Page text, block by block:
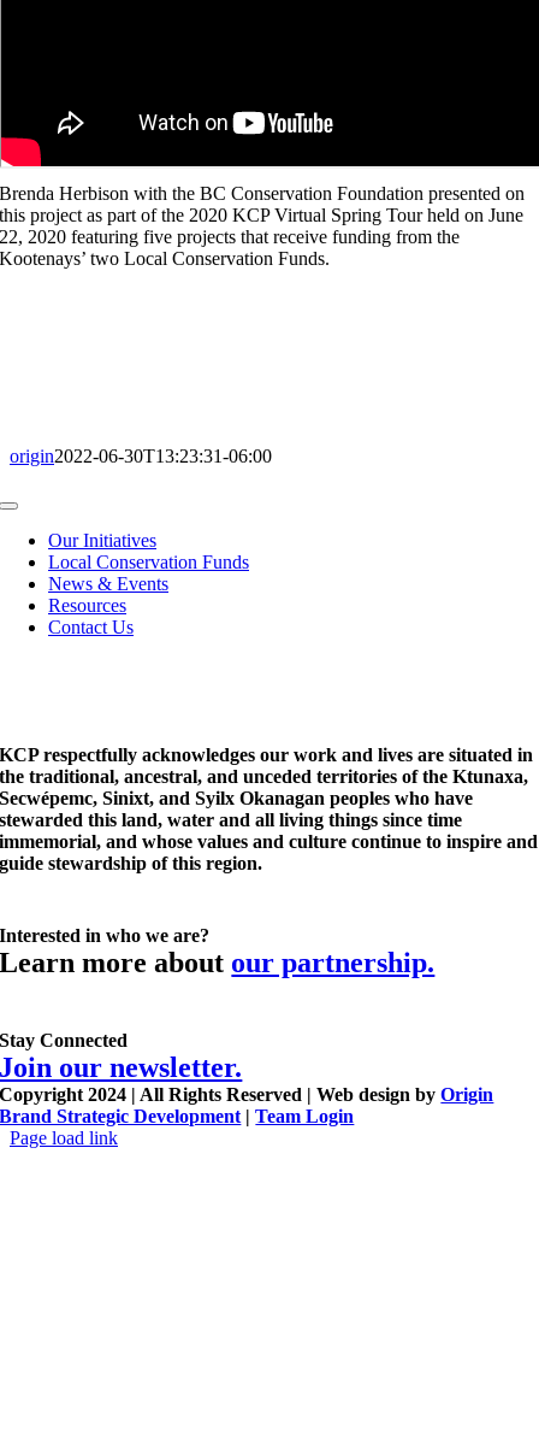
Brenda Herbison with the BC Conservation Foundation presented on
this project as part of the 2020 KCP Virtual Spring Tour held on June
22, 2020 featuring five projects that receive funding from the
Kootenays’ two Local Conservation Funds.
origin2022-06-30T13:23:31-06:00
Toggle
NavigationOur Initiatives
Local Conservation Funds
News & Events
Resources
Contact Us
KCP respectfully acknowledges our work and lives are situated in
the traditional, ancestral, and unceded territories of the Ktunaxa,
Secwépemc, Sinixt, and Syilx Okanagan peoples who have
stewarded this land, water and all living things since time
immemorial, and whose values and culture continue to inspire and
guide stewardship of this region.
Interested in who we are?
Learn more about our partnership.
Stay Connected
Join our newsletter.
Copyright 2024 | All Rights Reserved | Web design byOrigin
Brand Strategic Development |Team Login
Page load link